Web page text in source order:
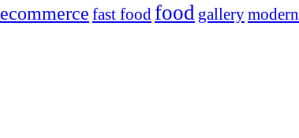
ecommerce fast foodfood gallerymodern